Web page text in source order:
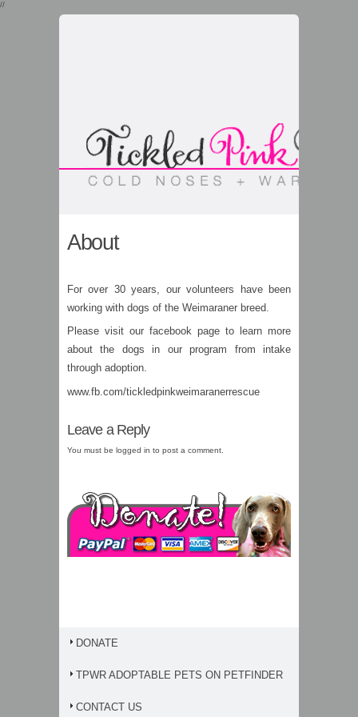
//
About
For over 30 years, our volunteers have been
working with dogs of the Weimaraner breed.
Please visit our facebook page to learn more
about the dogs in our program from intake
through adoption.
www.fb.com/tickledpinkweimaranerrescue
Leave a Reply
You must be logged in to post a comment.
DONATE
TPWR ADOPTABLE PETS ON PETFINDER
CONTACT US